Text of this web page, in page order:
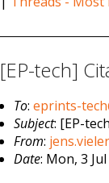
[EP-tech]
To:eprints-
Subject: [EP-
From:
Date: Mon, 3